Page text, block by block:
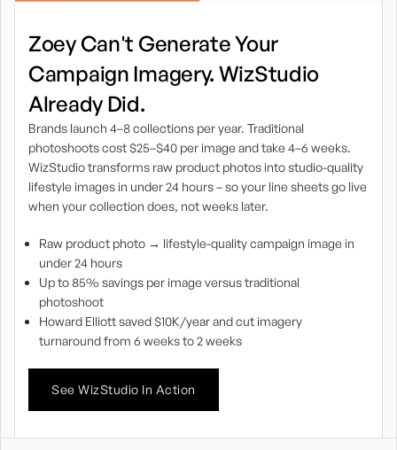
Zoey Can't Generate Your
Campaign Imagery. WizStudio
Already Did.
Brands launch 4–8 collections per year. Traditional
photoshoots cost $25–$40 per image and take 4–6 weeks.
WizStudio transforms raw product photos into studio-quality
lifestyle images in under 24 hours – so your line sheets go live
when your collection does, not weeks later.
Raw product photo → lifestyle-quality campaign image in
under 24 hours
Up to 85% savings per image versus traditional
photoshoot
Howard Elliott saved $10K/year and cut imagery
turnaround from 6 weeks to 2 weeks
See WizStudio In Action